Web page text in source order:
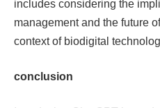
includes considering the
management and the future
context of biodigital
conclusion